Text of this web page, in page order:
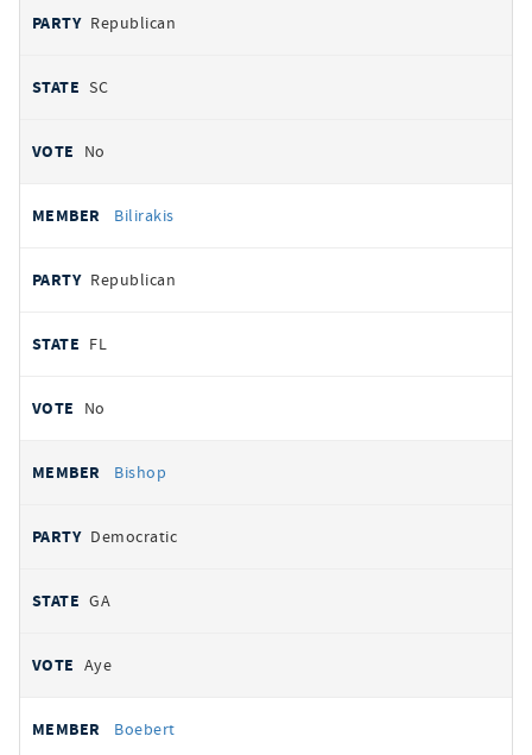
Republican
SC
No
Bilirakis
Republican
FL
No
Bishop
Democratic
GA
Aye
Boebert